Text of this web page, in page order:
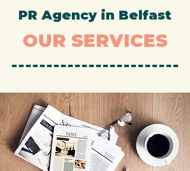
PR Agency in Belfast
OUR SERVICES